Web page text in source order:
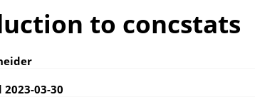
to concstats
03-30